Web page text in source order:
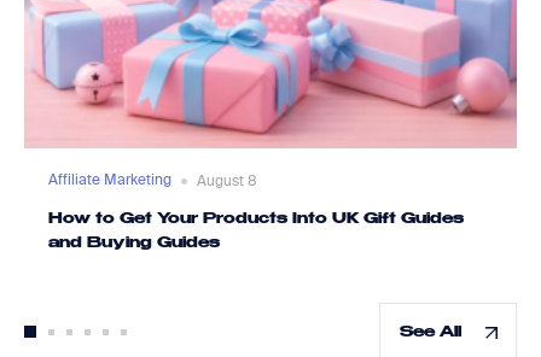
Affiliate Marketing August 8
How to Get Your Products Into UK Gift Guides
and Buying Guides
See All